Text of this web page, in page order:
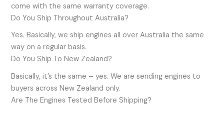
come with the same warranty coverage.
Do You Ship Throughout Australia?
Yes. Basically, we ship engines all over Australia the same
way on a regular basis.
Do You Ship To New Zealand?
Basically, it’s the same – yes. We are sending engines to
buyers across New Zealand only.
Are The Engines Tested Before Shipping?